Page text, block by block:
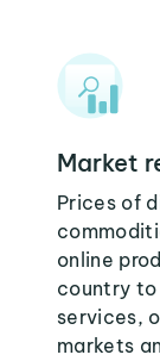
Market
Prices of
online
country to
services,
markets